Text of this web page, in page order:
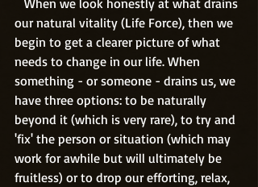
our natural vitality (Life Force), then we
begin to get a clearer picture of what
needs to change in our life. When
something - or someone - drains us, we
have three options: to be naturally
beyond it (which is very rare), to try and
'fix' the person or situation (which may
work for awhile but will ultimately be
fruitless) or to drop our efforting, relax,